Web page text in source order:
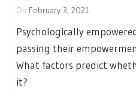
On February 3, 2021
Psychologically
passing their
What factors predict
it?